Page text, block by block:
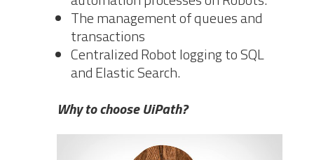
The management of queues and
transactions
Centralized Robot logging to SQL
and Elastic Search.
Why to choose UiPath?